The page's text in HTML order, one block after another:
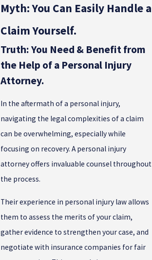
Myth: You Can Easily Handle a
Claim Yourself.
Truth: You Need & Benefit from
the Help of a Personal Injury
Attorney.
In the aftermath of a personal injury,
navigating the legal complexities of a claim
can be overwhelming, especially while
focusing on recovery. A personal injury
attorney offers invaluable counsel throughout
the process.
Their experience in personal injury law allows
them to assess the merits of your claim,
gather evidence to strengthen your case, and
negotiate with insurance companies for fair